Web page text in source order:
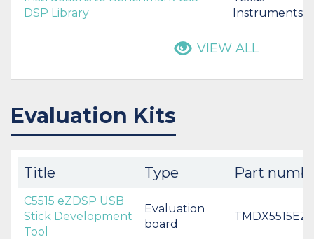
DSP Library
Instruments
VIEW ALL
Evaluation Kits
Title Type Part
C5515 eZDSP USB
Stick Development
Tool
Evaluation
board